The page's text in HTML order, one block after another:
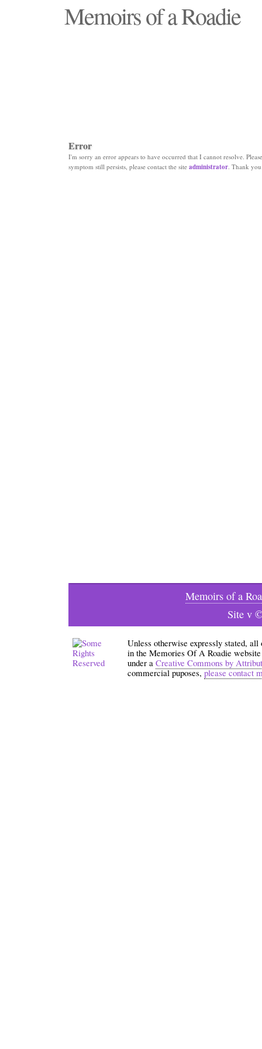
Memoirs of a Roadie
Error
I'm sorry an error appears to have occurred that I cannot resolve.
symptom still persists, please contact the site administrator. Thank
Memoirs of a
Site v
Unless otherwise expressly stated,
in the Memories Of A Roadie
under a Creative Commons by
commercial puposes,please contact